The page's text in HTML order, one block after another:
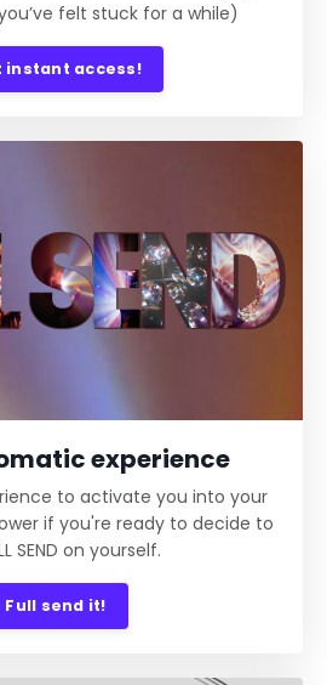
felt stuck for a while)
instant access!
experience
to activate you into your
if you're ready to decide to
SEND on yourself.
Full send it!